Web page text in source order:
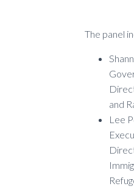
The panel
and
Lee